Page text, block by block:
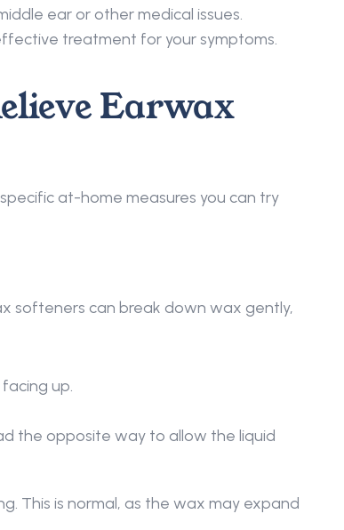
ear or other medical issues.
treatment for your symptoms.
Earwax
at-home measures you can try
softeners can break down wax gently,
up.
the opposite way to allow the liquid
This is normal, as the wax may expand